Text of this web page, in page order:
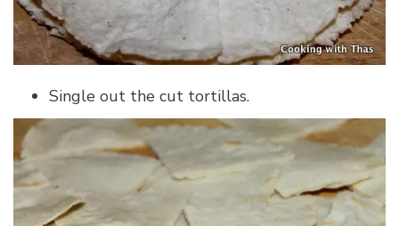
Single out the cut tortillas.